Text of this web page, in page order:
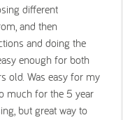
different
and then
and doing the
enough for both
old. Was easy for my
much for the 5 year
but great way to